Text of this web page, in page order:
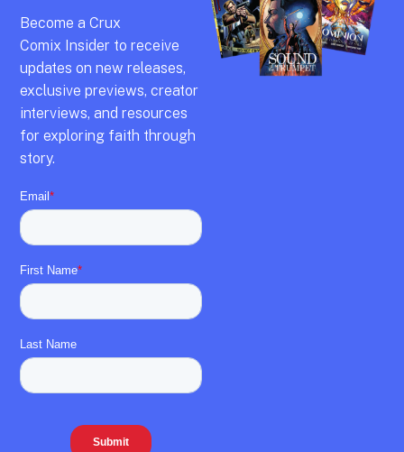
Become aCrux
Comix Insider to receive
updates on new releases,
exclusive previews,creator
interviews, and resources
for exploring faith through
story.